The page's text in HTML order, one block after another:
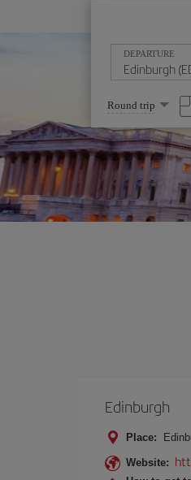
DEPARTURE
Select
one
option
Round trip
Edinburgh
Place:
Website: